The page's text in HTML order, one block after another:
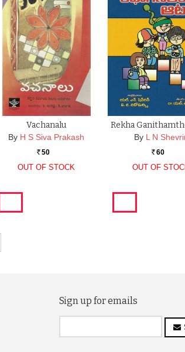
Vachanalu
By H S Siva Prakash
Rs. 50
OUT OF STOCK
Rekha
By L N
Rs. 60
OUT OF
Sign up for emails